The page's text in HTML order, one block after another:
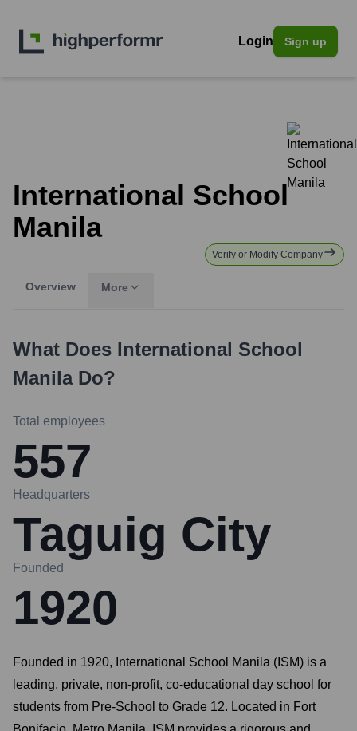
Login Sign up
International School
Manila
Verify or Modify Company
Overview More
What Does International School
ManilaDo?
Total employees
557
Headquarters
Taguig City
Founded
1920
Founded in 1920, International School Manila (ISM) is a
leading, private, non-profit, co-educational day school for
students from Pre-School to Grade 12. Located in Fort